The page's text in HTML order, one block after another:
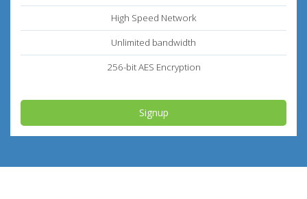
High Speed Network
Unlimited bandwidth
256-bit AES Encryption
Signup